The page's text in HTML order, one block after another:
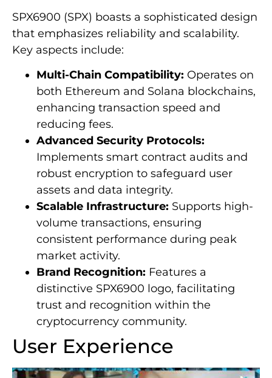
SPX6900 (SPX) boasts a sophisticated design
that emphasizes reliability and scalability.
Key aspects include:
Multi-Chain Compatibility: Operates on
both Ethereum and Solana blockchains,
enhancing transaction speed and
reducing fees.
Advanced Security Protocols:
Implements smart contract audits and
robust encryption to safeguard user
assets and data integrity.
Scalable Infrastructure: Supports high-
volume transactions, ensuring
consistent performance during peak
market activity.
Brand Recognition: Features a
distinctive SPX6900 logo, facilitating
trust and recognition within the
cryptocurrency community.
User Experience